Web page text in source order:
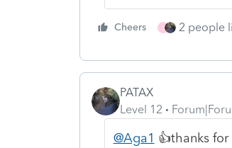
Cheers 2 people
PATAX
Level 12
@Aga1 👍thanks